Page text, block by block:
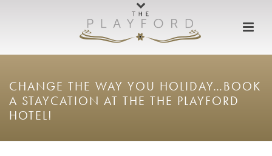
CHANGE THE WAY YOU HOLIDAY…BOOK
A STAYCATION AT THE THE PLAYFORD
HOTEL!